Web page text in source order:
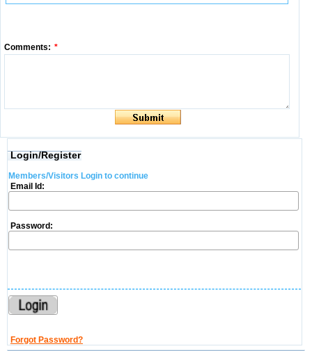
Comments: *
Login/Register
Members/Visitors Login to continue
Email Id:
Password:
Forgot Password?